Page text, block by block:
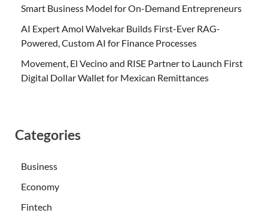
Smart Business Model for On-Demand Entrepreneurs
AI Expert Amol Walvekar Builds First-Ever RAG-
Powered, Custom AI for Finance Processes
Movement, El Vecino and RISE Partner to Launch First
Digital Dollar Wallet for Mexican Remittances
Categories
Business
Economy
Fintech